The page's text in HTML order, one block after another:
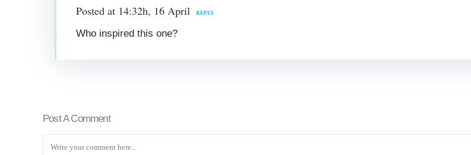
Posted at 14:32h, 16 April REPLY
Who inspired this one?
Post A Comment